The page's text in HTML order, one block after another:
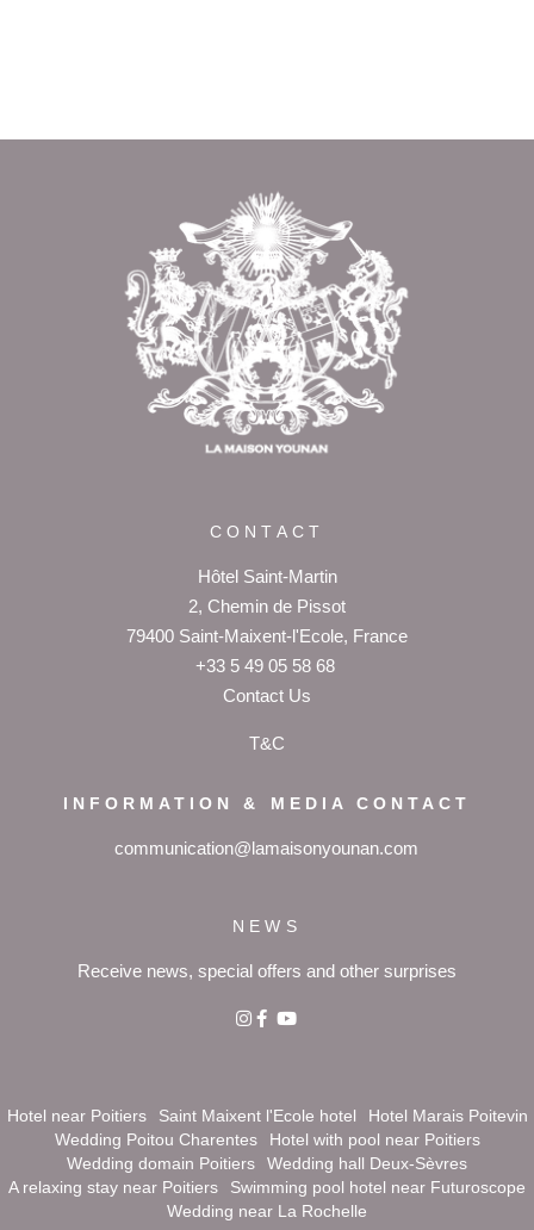
Return to
the top of page
CONTACT
Hôtel Saint-Martin
2, Chemin de Pissot
79400 Saint-Maixent-l'Ecole, France
+33 5 49 05 58 68
Contact Us
T&C
INFORMATION & MEDIA CONTACT
communication@lamaisonyounan.com
NEWS
Receive news, special offers and other surprises
Hotel near Poitiers Saint Maixent l'Ecole hotel
Hotel Marais Poitevin
Wedding Poitou Charentes
Hotel with pool near Poitiers
Wedding domain Poitiers
Wedding hall Deux-Sèvres
A relaxing stay near Poitiers
Swimming pool hotel near Futuroscope
Wedding near La Rochelle